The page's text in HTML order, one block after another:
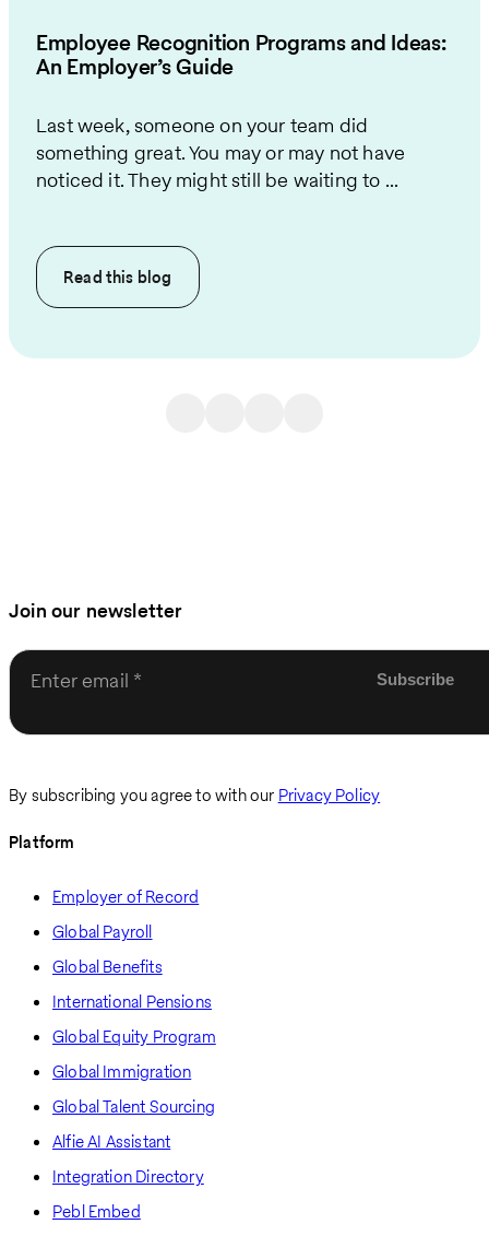
Employee Recognition Programs and Ideas:
An Employer’s Guide
Last week, someone on your team did
something great. You may or may not have
noticed it. They might still be waiting to ...
Read this blog
Join our newsletter
Enter email
By subscribing you agree to with our Privacy Policy
Platform
Employer of Record
Global Payroll
Global Benefits
International Pensions
Global Equity Program
Global Immigration
Global Talent Sourcing
Alfie AI Assistant
Integration Directory
Pebl Embed